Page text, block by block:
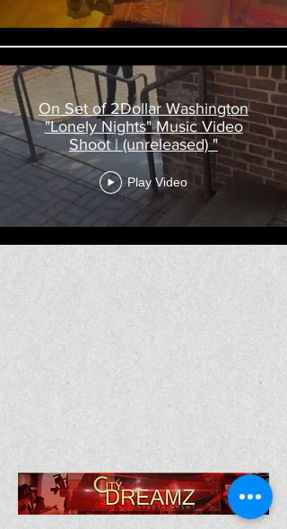
On Set of 2Dollar Washington
"Lonely Nights" Music Video
Shoot | (unreleased) "
Play Video